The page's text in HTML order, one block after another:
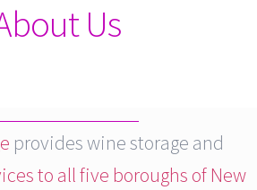
Us
provides wine storage and
to all five boroughs of New